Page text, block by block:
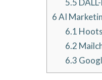
5.5
6AI
6.1
6.2
6.3